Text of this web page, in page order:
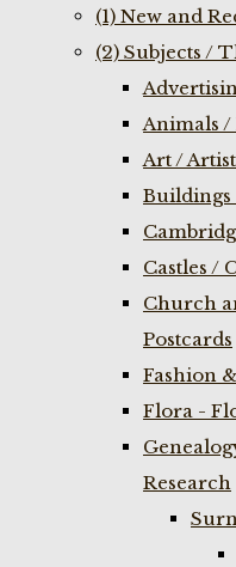
(1) New and
(2) Subjects /
Animals /
Art /
Buildings
Castles /
Church
Postcards
Fashion
Flora -
Research